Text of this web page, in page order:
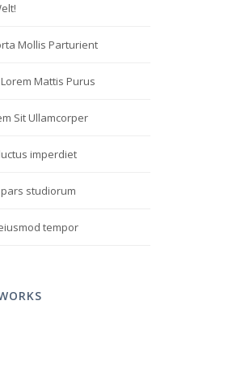
Mollis Parturient
Mattis Purus
Sit Ullamcorper
imperdiet
studiorum
tempor